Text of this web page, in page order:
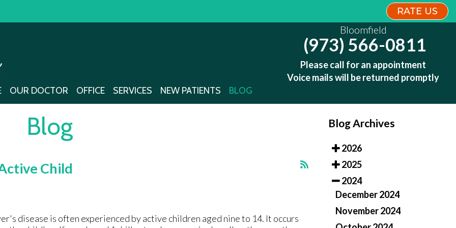
RATE US
Bloomfield
(973) 566-0811
Please call for an appointment
Voice mails will be returned promptly
OUR DOCTOR OFFICE SERVICES NEW PATIENTS BLOG
RATE US
Bloomfield
(973) 566-0811
Please call for an appointment
Voice mails will be returned promptly
OUR DOCTOR OFFICE SERVICES NEW PATIENTS BLOG
Blog
Child
disease is often experienced by active children aged nine to 14. It occurs
Blog Archives
2026
2025
2024
December 2024
November 2024